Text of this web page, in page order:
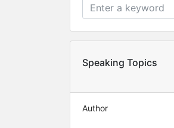
Speaking Topics
Author